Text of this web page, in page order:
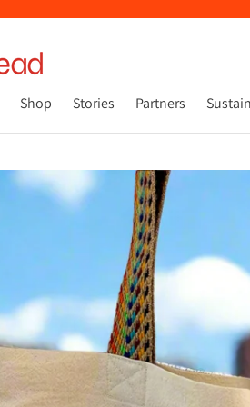
Shop Stories Partners